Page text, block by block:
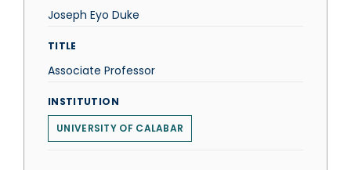
Joseph Eyo Duke
TITLE
Associate Professor
INSTITUTION
UNIVERSITY OF CALABAR